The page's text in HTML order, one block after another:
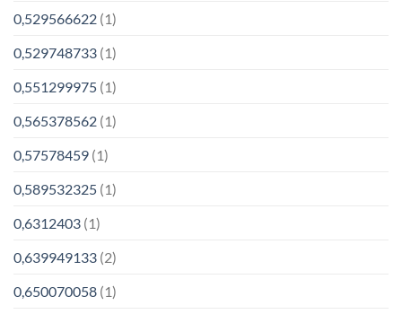
0,529566622 (1)
0,529748733 (1)
0,551299975 (1)
0,565378562 (1)
0,57578459 (1)
0,589532325 (1)
0,6312403 (1)
0,639949133 (2)
0,650070058 (1)